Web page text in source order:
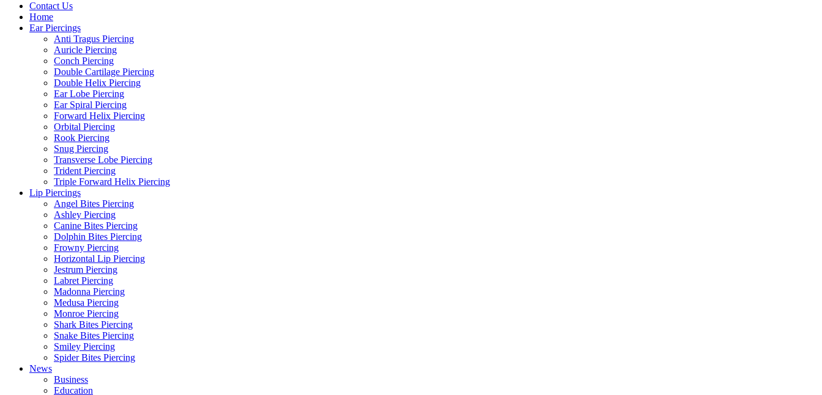
Contact Us
Home
Ear Piercings
Anti Tragus Piercing
Auricle Piercing
Conch Piercing
Double Cartilage Piercing
Double Helix Piercing
Ear Lobe Piercing
Ear Spiral Piercing
Forward Helix Piercing
Orbital Piercing
Rook Piercing
Snug Piercing
Transverse Lobe Piercing
Trident Piercing
Triple Forward Helix Piercing
Lip Piercings
Angel Bites Piercing
Ashley Piercing
Canine Bites Piercing
Dolphin Bites Piercing
Frowny Piercing
Horizontal Lip Piercing
Jestrum Piercing
Labret Piercing
Madonna Piercing
Medusa Piercing
Monroe Piercing
Shark Bites Piercing
Snake Bites Piercing
Smiley Piercing
Spider Bites Piercing
News
Business
Education